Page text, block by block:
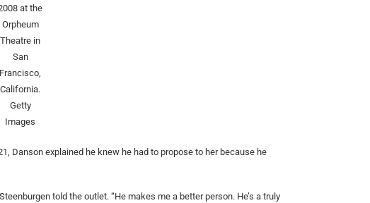
at the
Orpheum
Theatre in
San
Francisco,
California.
Getty
Images
Danson explained he knew he had to propose to her because he
told the outlet. “He makes me a better person. He’s a truly